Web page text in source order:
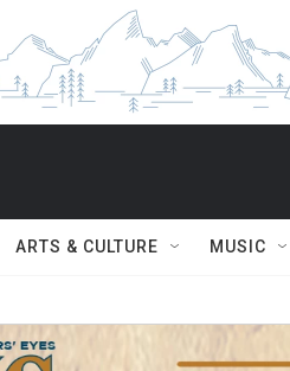
ARTS & CULTURE MUSIC